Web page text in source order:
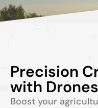
Precision
with Drones
Boost your